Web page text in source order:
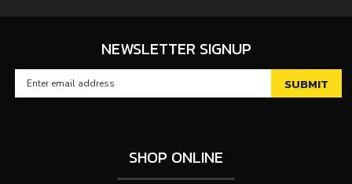
NEWSLETTER SIGNUP
SHOP ONLINE